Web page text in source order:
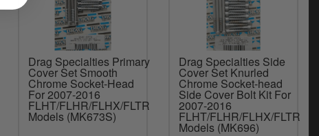
Drag Specialties Primary
Cover Set Smooth
Chrome Socket-Head
For 2007-2016
FLHT/FLHR/FLHX/FLTR
Models (MK673S)
Drag Specialties Side
Cover Set Knurled
Chrome Socket-head
Side Cover Bolt Kit For
2007-2016
FLHT/FLHR/FLHX/FLTR
Models (MK696)